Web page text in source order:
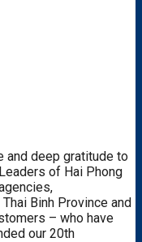
and deep gratitude to
of Hai Phong
Binh Province and
– who have
our 20th